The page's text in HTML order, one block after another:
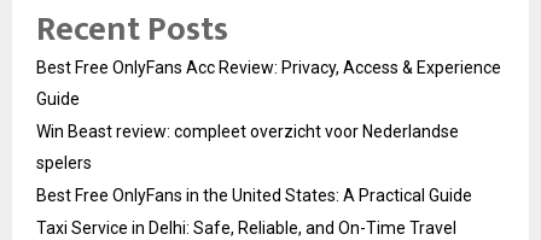
Recent Posts
Best Free OnlyFans Acc Review: Privacy, Access & Experience
Guide
Win Beast review: compleet overzicht voor Nederlandse
spelers
Best Free OnlyFans in the United States: A Practical Guide
Taxi Service in Delhi: Safe, Reliable, and On-Time Travel